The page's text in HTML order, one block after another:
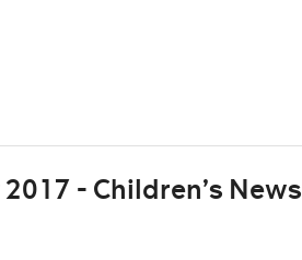
- Children’s News